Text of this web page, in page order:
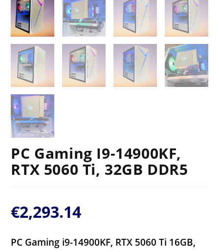
PC Gaming I9-14900KF,
RTX 5060 Ti, 32GB DDR5
€2,293.14
PC Gaming i9-14900KF, RTX 5060 Ti 16GB,